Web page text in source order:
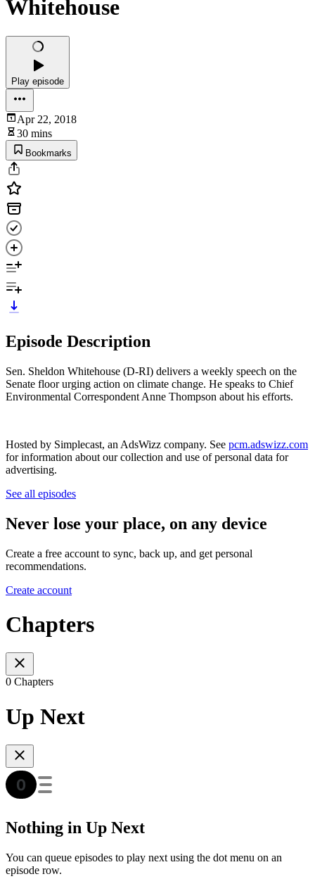
Whitehouse
Play episode
Apr 22, 2018
30 mins
Bookmarks
Episode Description
Sen. Sheldon Whitehouse (D-RI) delivers a weekly speech on the
Senate floor urging action on climate change. He speaks to Chief
Environmental Correspondent Anne Thompson about his efforts.
Hosted by Simplecast, an AdsWizz company. See pcm.adswizz.com
for information about our collection and use of personal data for
advertising.
See all episodes
Never lose your place, on any device
Create a free account to sync, back up, and get personal
recommendations.
Create account
Chapters
0 Chapters
Up Next
Nothing in Up Next
You can queue episodes to play next using the dot menu on an
episode row.